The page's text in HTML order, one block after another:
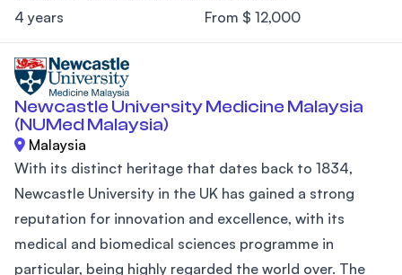
4 years From $ 12,000
Newcastle University Medicine Malaysia
(NUMed Malaysia)
Malaysia
With its distinct heritage that dates back to 1834,
Newcastle University in the UK has gained a strong
reputation for innovation and excellence, with its
medical and biomedical sciences programme in
particular, being highly regarded the world over. The